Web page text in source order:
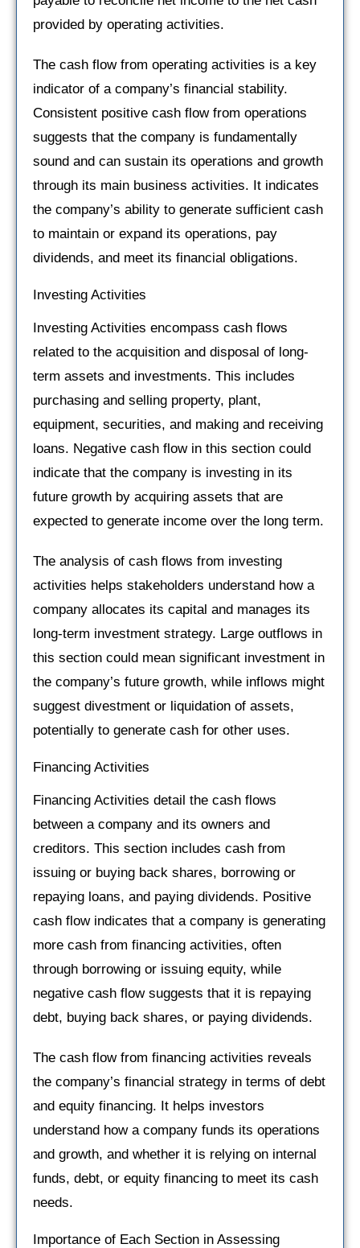
provided by operating activities.
The cash flow from operating activities is a key
indicator of a company’s financial stability.
Consistent positive cash flow from operations
suggests that the company is fundamentally
sound and can sustain its operations and growth
through its main business activities. It indicates
the company’s ability to generate sufficient cash
to maintain or expand its operations, pay
dividends, and meet its financial obligations.
Investing Activities
Investing Activities encompass cash flows
related to the acquisition and disposal of long-
term assets and investments. This includes
purchasing and selling property, plant,
equipment, securities, and making and receiving
loans. Negative cash flow in this section could
indicate that the company is investing in its
future growth by acquiring assets that are
expected to generate income over the long term.
The analysis of cash flows from investing
activities helps stakeholders understand how a
company allocates its capital and manages its
long-term investment strategy. Large outflows in
this section could mean significant investment in
the company’s future growth, while inflows might
suggest divestment or liquidation of assets,
potentially to generate cash for other uses.
Financing Activities
Financing Activities detail the cash flows
between a company and its owners and
creditors. This section includes cash from
issuing or buying back shares, borrowing or
repaying loans, and paying dividends. Positive
cash flow indicates that a company is generating
more cash from financing activities, often
through borrowing or issuing equity, while
negative cash flow suggests that it is repaying
debt, buying back shares, or paying dividends.
The cash flow from financing activities reveals
the company’s financial strategy in terms of debt
and equity financing. It helps investors
understand how a company funds its operations
and growth, and whether it is relying on internal
funds, debt, or equity financing to meet its cash
needs.
Importance of Each Section in Assessing